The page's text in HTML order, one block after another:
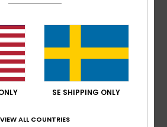
Score
4.0/5
reviewssince mars 2026
SE SHIPPING ONLY
VIEW ALL COUNTRIES